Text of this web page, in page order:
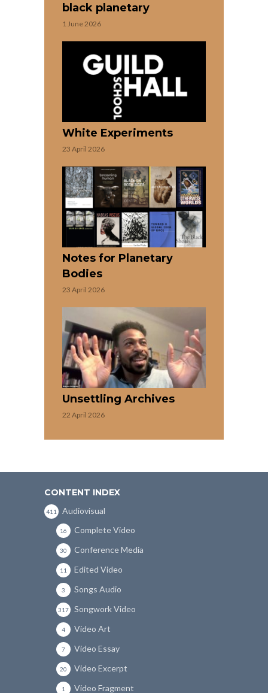
black planetary
1 June 2026
White Experiments
23 April 2026
Notes for Planetary
Bodies
23 April 2026
Unsettling Archives
22 April 2026
CONTENT INDEX
Audiovisual
411
Complete Video
16
Conference Media
30
Edited Video
11
Songs Audio
3
Songwork Video
317
Video Art
4
Video Essay
7
Video Excerpt
20
Video Fragment
1